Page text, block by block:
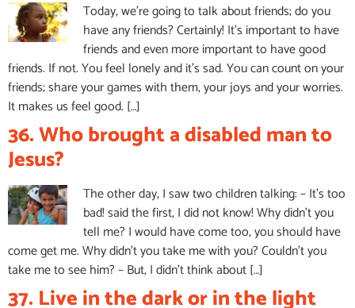
Today, we’re going to talk about friends; do you
have any friends? Certainly! It’s important to have
friends and even more important to have good
friends. If not. You feel lonely and it’s sad. You can count on your
friends; share your games with them, your joys and your worries.
It makes us feel good. […]
36. Who brought a disabled man to
Jesus?
The other day, I saw two children talking: – It’s too
bad! said the first, I did not know! Why didn’t you
tell me? I would have come too, you should have
come get me. Why didn’t you take me with you? Couldn’t you
take me to see him? – But, I didn’t think about […]
37. Live in the dark or in the light